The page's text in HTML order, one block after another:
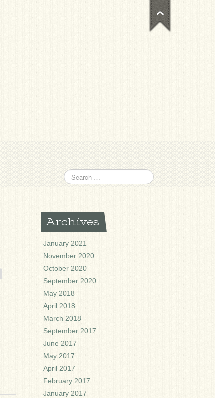
Archives
January 2021
November 2020
October 2020
September 2020
May 2018
April 2018
March 2018
September 2017
June 2017
May 2017
April 2017
February 2017
January 2017